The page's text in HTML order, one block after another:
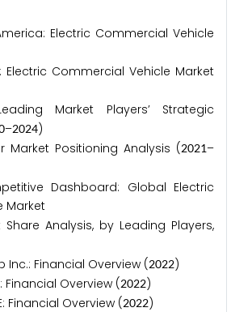
Electric Commercial Vehicle
Commercial Vehicle Market
Market Players’ Strategic
–2024)
Positioning Analysis (2021–
Dashboard: Global Electric
Market
Analysis, by Leading Players,
Inc.: Financial Overview (2022)
Financial Overview (2022)
Financial Overview (2022)